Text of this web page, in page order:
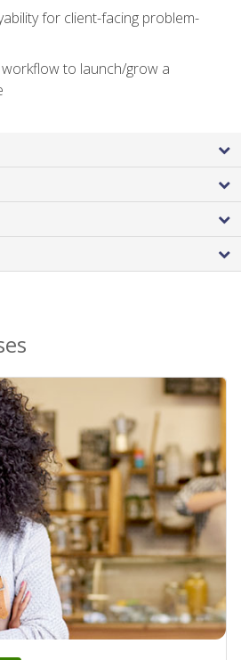
for client-facing problem-
to launch/grow a